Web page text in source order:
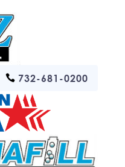
732-681-0200